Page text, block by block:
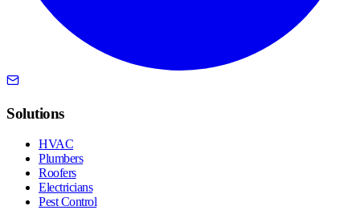
Solutions
HVAC
Plumbers
Roofers
Electricians
Pest Control